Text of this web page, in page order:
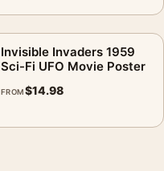
Invisible Invaders 1959
Sci-Fi UFO Movie Poster
FROM$14.98